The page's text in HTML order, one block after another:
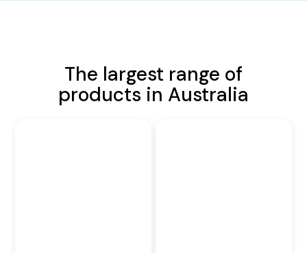
The largest range of
products in Australia